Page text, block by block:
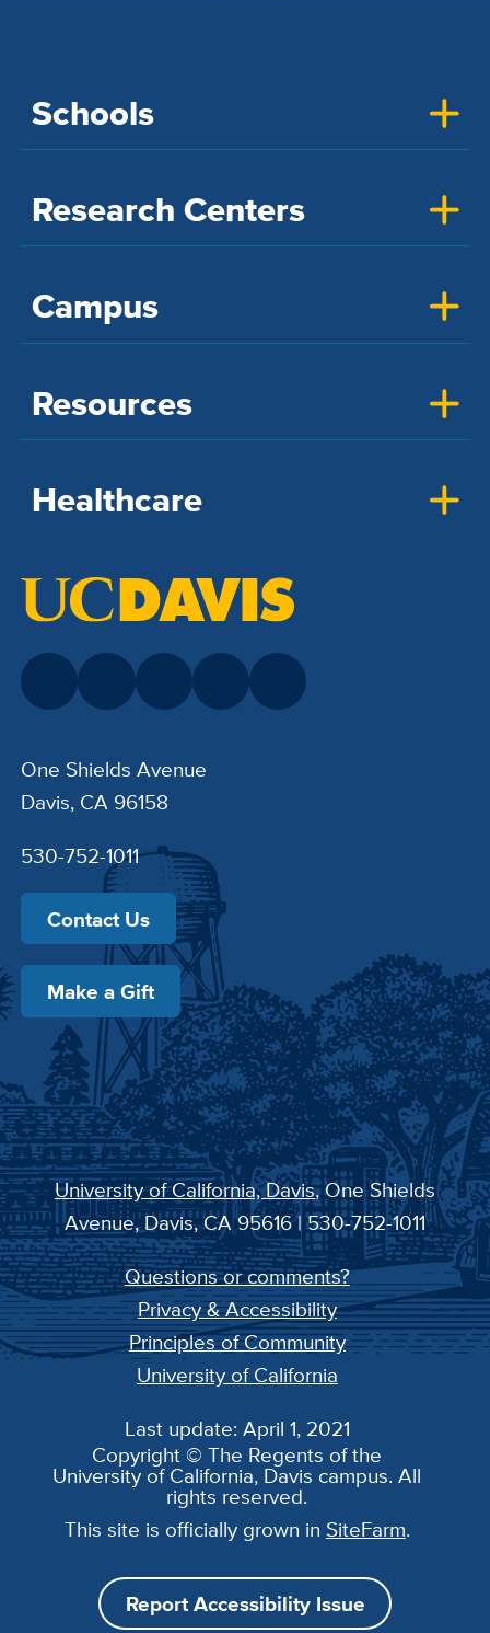
Schools
Research Centers
Campus
Resources
Healthcare
One Shields Avenue
Davis, CA 96158
530-752-1011
Contact Us
Make a Gift
University of California, Davis, One Shields
Avenue, Davis, CA 95616 | 530-752-1011
Questions or comments?
Privacy & Accessibility
Principles of Community
University of California
Last update: April 1, 2021
Copyright © The Regents of the
University of California, Davis campus. All
rights reserved.
This site is officially grown in SiteFarm.
Report Accessibility Issue